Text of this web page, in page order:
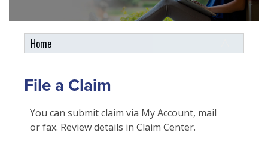
FAQ
Home
My Account
Certificates & Flyers
Plan Enhancements
Claim Center
File a Claim
You can submit claim via My Account, mail
or fax. Review details in Claim Center.